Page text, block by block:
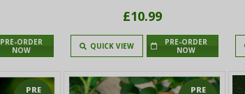
PRE-ORDER
NOW
£10.99
QUICK VIEW
PRE-ORDER
NOW
PRE
PRE